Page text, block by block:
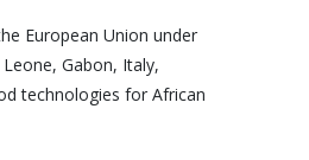
European Union under
Gabon, Italy,
technologies for African